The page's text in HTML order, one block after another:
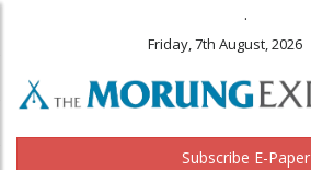
.
Friday, 7th August, 2026
Subscribe E-Paper